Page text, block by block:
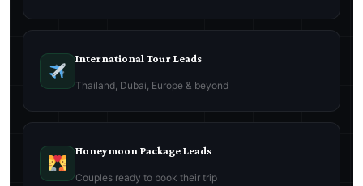
International Tour Leads
Thailand, Dubai, Europe & beyond
Honeymoon Package Leads
Couples ready to book their trip